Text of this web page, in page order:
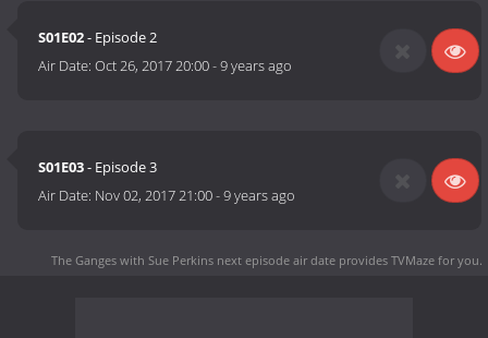
S01E02- Episode 2
Air Date:Oct 26, 2017 20:00-9 years ago
S01E03- Episode 3
Air Date: Nov 02, 2017 21:00-9 years ago
The Ganges with Sue Perkins next episode air date provides TVMaze for you.